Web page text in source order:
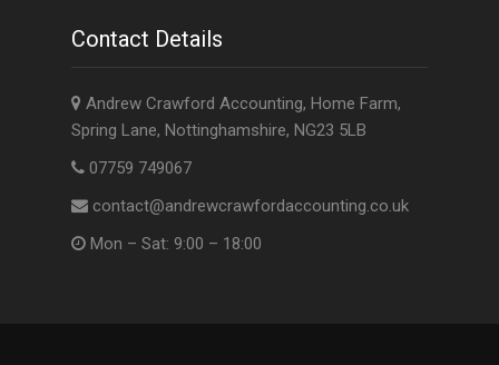
Contact Details
Andrew Crawford Accounting, Home Farm,
Spring Lane, Nottinghamshire, NG23 5LB
07759 749067
contact@andrewcrawfordaccounting.co.uk
Mon – Sat: 9:00 – 18:00